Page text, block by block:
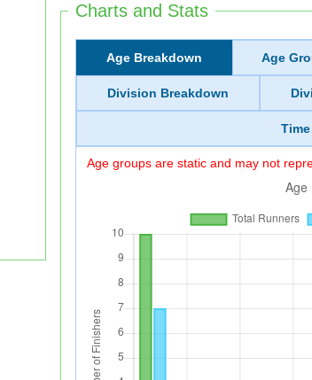
Charts and Stats
Age Breakdown Age
Division Breakdown
Age groups are static and may not